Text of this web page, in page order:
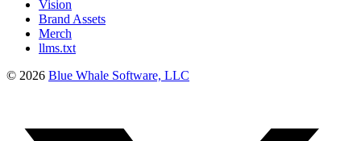
Vision
Brand Assets
Merch
llms.txt
© 2026 Blue Whale Software, LLC